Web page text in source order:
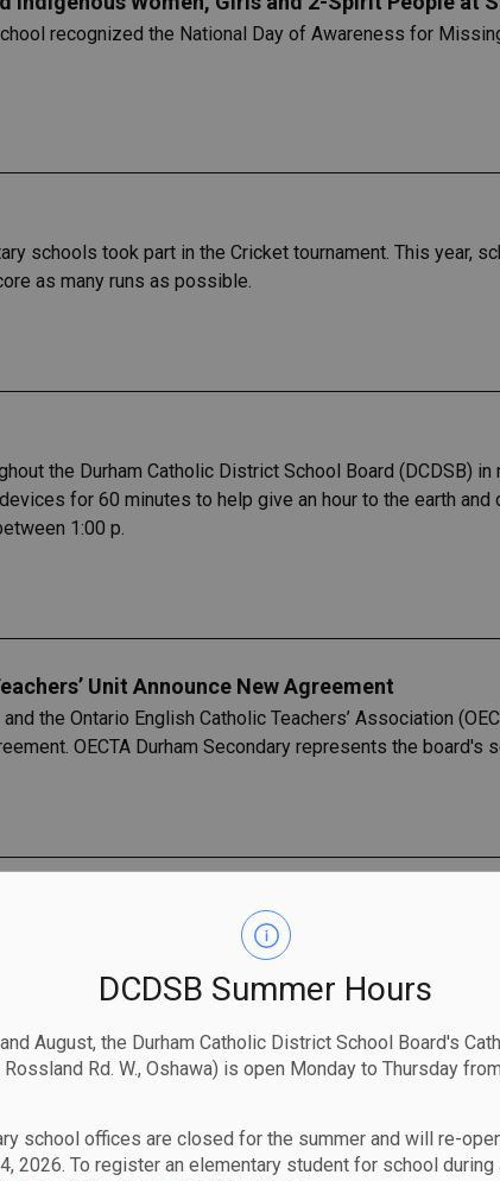
DCDSB Summer Hours
August, the Durham Catholic District School Board's
Rd. W., Oshawa) is open Monday to Thursday
school offices are closed for the summer and will re-
2026. To register an elementary student for school during
recognized the National Day of Awareness for
schools took part in the Cricket tournament. This year,
as many runs as possible.
the Durham Catholic District School Board (DCDSB)
for 60 minutes to help give an hour to the earth
1:00 p.
Unit Announce New Agreement
the Ontario English Catholic Teachers’ Association
OECTA Durham Secondary represents the board's
the 2023-2024 Distinguished Catholic
is pleased to recognize Elementary Principal, Mike
following a System- Wide Mass on Monday, May 6,
across the board.
at All Saints Catholic Secondary School